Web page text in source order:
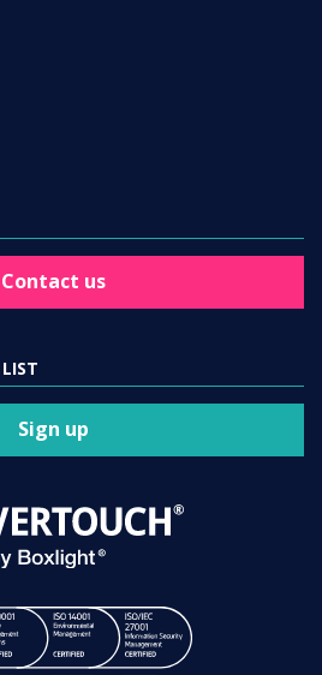
Contact us
Sign up